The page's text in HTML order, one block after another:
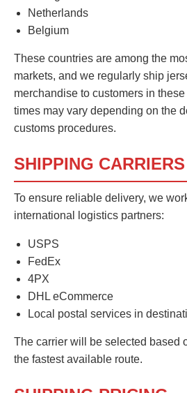
Netherlands
Belgium
These countries are among the
markets, and we regularly ship
merchandise to customers in
times may vary depending on the
customs procedures.
SHIPPING CARRIERS
To ensure reliable delivery, we
international logistics partners:
USPS
FedEx
4PX
DHL eCommerce
Local postal services in
The carrier will be selected based
the fastest available route.